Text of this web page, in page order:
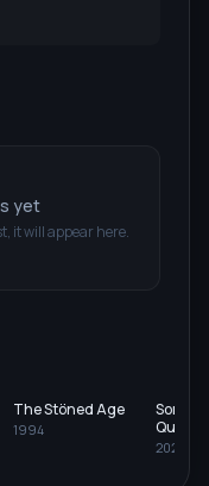
yet
it will appear here.
The Stöned Age
1994
Queens
2023